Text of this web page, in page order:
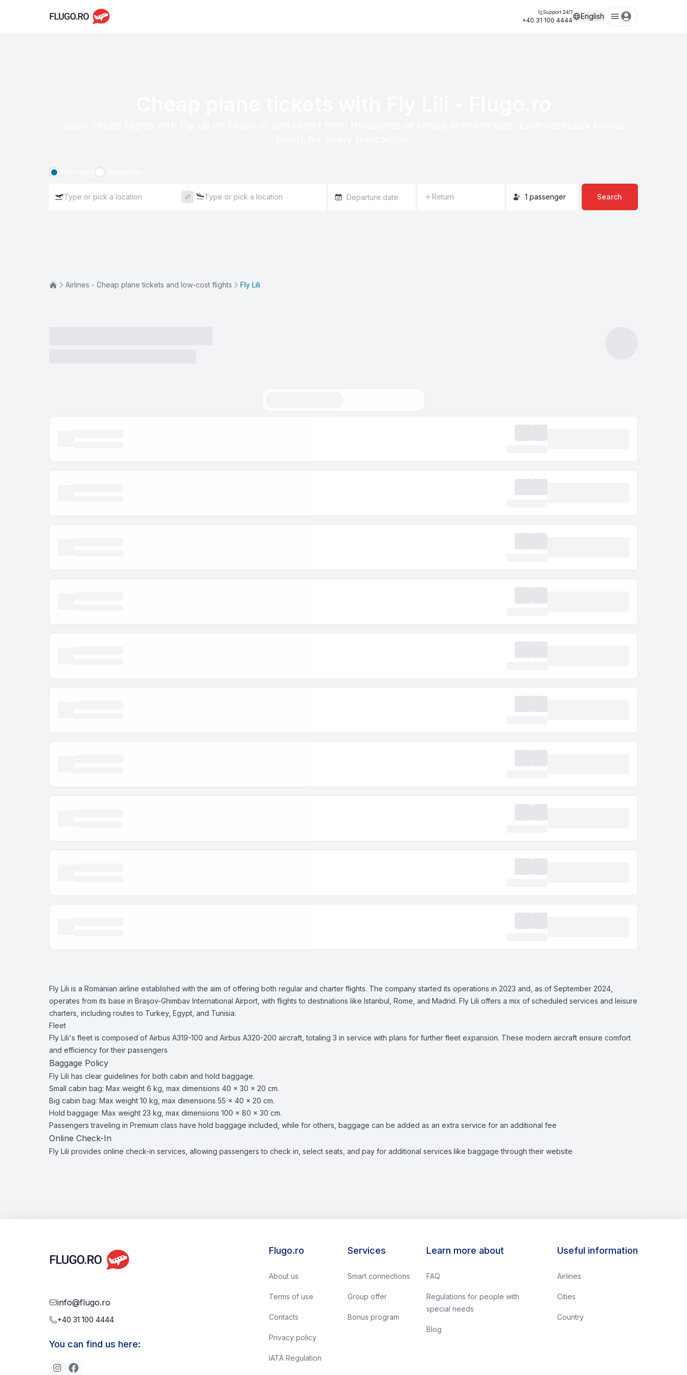
Support 24/7
+40 31 100 4444 English
Return 1 passenger Search
Airlines - Cheap plane tickets and low-cost flights Fly Lili
Fly Lili is a Romanian airline established with the aim of offering both regular and charter flights. The company started its operations in 2023 and, as of September 2024,
operates from its base in Brașov-Ghimbav International Airport, with flights to destinations like Istanbul, Rome, and Madrid. Fly Lili offers a mix of scheduled services and leisure
charters, including routes to Turkey, Egypt, and Tunisia.
Fleet
Fly Lili's fleet is composed of Airbus A319-100 and Airbus A320-200 aircraft, totaling 3 in service with plans for further fleet expansion. These modern aircraft ensure comfort
and efficiency for their passengers​
Baggage Policy
Fly Lili has clear guidelines for both cabin and hold baggage.
Small cabin bag: Max weight 6 kg, max dimensions 40 x 30 x 20 cm.
Big cabin bag: Max weight 10 kg, max dimensions 55 x 40 x 20 cm.
Hold baggage: Max weight 23 kg, max dimensions 100 x 80 x 30 cm.
Passengers traveling in Premium class have hold baggage included, while for others, baggage can be added as an extra service for an additional fee​
Online Check-In
Fly Lili provides online check-in services, allowing passengers to check in, select seats, and pay for additional services like baggage through their website​
info@flugo.ro
+40 31 100 4444
You can find us here:
Flugo.ro
About us
Terms of use
Contacts
Privacy policy
IATA Regulation
Services
Smart connections
Group offer
Bonus program
Learn more about
FAQ
Regulations for people with
special needs
Blog
Useful information
Airlines
Cities
Country